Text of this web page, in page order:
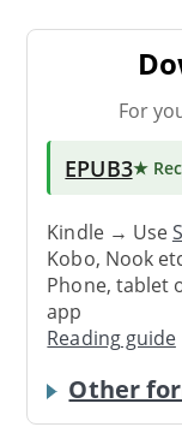
For
EPUB3★
Kindle → Use
Kobo, Nook
Phone, tablet
app
Reading guide
Other